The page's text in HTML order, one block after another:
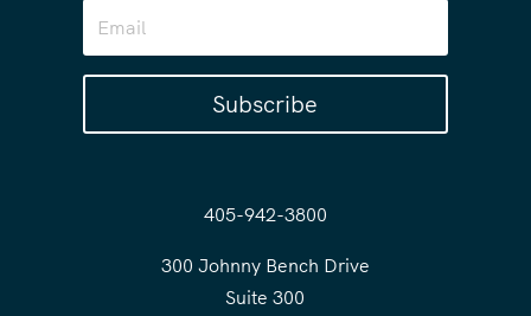
Subscribe
405-942-3800
300 Johnny Bench Drive
Suite 300